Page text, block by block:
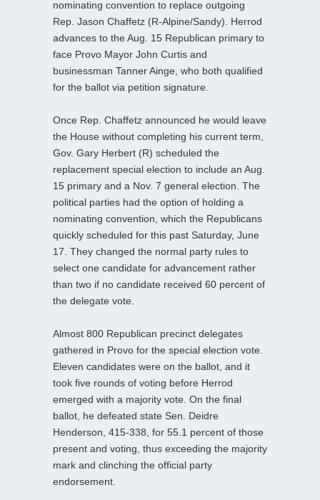
nominating convention to replace outgoing
Rep. Jason Chaffetz (R-Alpine/Sandy). Herrod
advances to the Aug. 15 Republican primary to
face Provo Mayor John Curtis and
businessman Tanner Ainge, who both qualified
for the ballot via petition signature.
Once Rep. Chaffetz announced he would leave
the House without completing his current term,
Gov. Gary Herbert (R) scheduled the
replacement special election to include an Aug.
15 primary and a Nov. 7 general election. The
political parties had the option of holding a
nominating convention, which the Republicans
quickly scheduled for this past Saturday, June
17. They changed the normal party rules to
select one candidate for advancement rather
than two if no candidate received 60 percent of
the delegate vote.
Almost 800 Republican precinct delegates
gathered in Provo for the special election vote.
Eleven candidates were on the ballot, and it
took five rounds of voting before Herrod
emerged with a majority vote. On the final
ballot, he defeated state Sen. Deidre
Henderson, 415-338, for 55.1 percent of those
present and voting, thus exceeding the majority
mark and clinching the official party
endorsement.